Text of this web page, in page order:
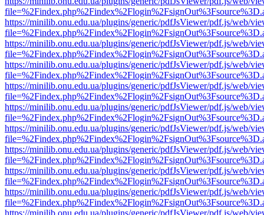
https://minilib.onu.edu.ua/plugins/generic/pdfJsViewer/pdf.js/web/
https://minilib.onu.edu.ua/plugins/generic/pdfJsViewer/pdf.js/web/
https://minilib.onu.edu.ua/plugins/generic/pdfJsViewer/pdf.js/web/
https://minilib.onu.edu.ua/plugins/generic/pdfJsViewer/pdf.js/web/
https://minilib.onu.edu.ua/plugins/generic/pdfJsViewer/pdf.js/web/
https://minilib.onu.edu.ua/plugins/generic/pdfJsViewer/pdf.js/web/
https://minilib.onu.edu.ua/plugins/generic/pdfJsViewer/pdf.js/web/
https://minilib.onu.edu.ua/plugins/generic/pdfJsViewer/pdf.js/web/
https://minilib.onu.edu.ua/plugins/generic/pdfJsViewer/pdf.js/web/
https://minilib.onu.edu.ua/plugins/generic/pdfJsViewer/pdf.js/web/